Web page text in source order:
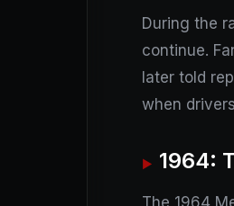
During the
continue.
later told
when
1964:
The 1964